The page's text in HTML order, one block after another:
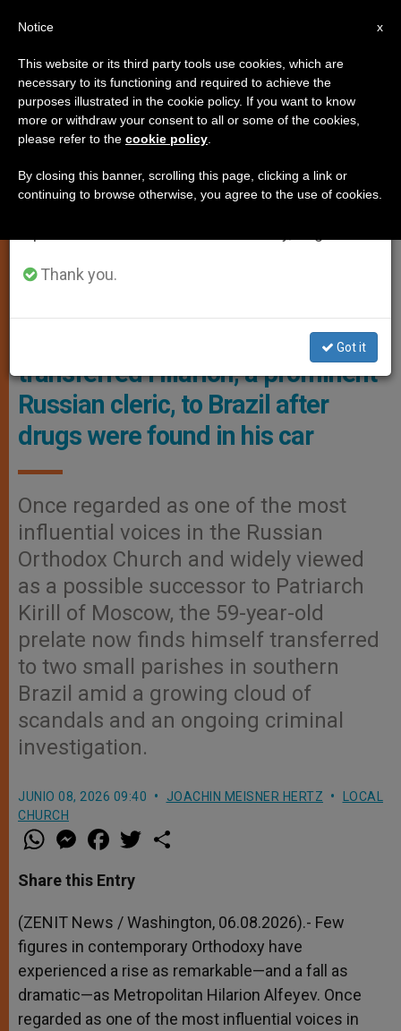
LOCAL CHURCH
The Patriarch of Moscow has
transferred Hilarion, a prominent
Russian cleric, to Brazil after
drugs were found in his car
Once regarded as one of the most
influential voices in the Russian
Orthodox Church and widely viewed
as a possible successor to Patriarch
Kirill of Moscow, the 59-year-old
prelate now finds himself transferred
to two small parishes in southern
Brazil amid a growing cloud of
scandals and an ongoing criminal
investigation.
JUNIO 08, 2026 09:40 JOACHIN MEISNER HERTZ
LOCAL
CHURCH
W
h
t
s
p
p
M
e
s
e
g
e
r
a
e
b
o
k
w
r
Share this Entry
(ZENIT News / Washington, 06.08.2026).- Few
figures in contemporary Orthodoxy have
experienced a rise as remarkable—and a fall as
dramatic—as Metropolitan Hilarion Alfeyev. Once
regarded as one of the most influential voices in
×
Important Notice
From July 27 to August 7 we will take our
annual break, taking advantage of the summer
period when less information is generated and
Thank you.
Got it
x
Notice
This website or its third party tools use cookies, which are
necessary to its functioning and required to achieve the
purposes illustrated in the cookie policy. If you want to know
more or withdraw your consent to all or some of the cookies,
please refer to the cookie policy
By closing this banner, scrolling this page, clicking a link or
continuing to browse otherwise, you agree to the use of cookies.